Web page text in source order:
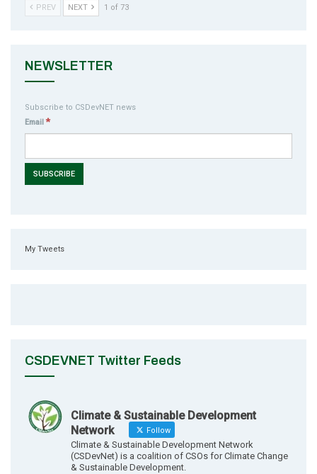
PREV NEXT 1 of 73
NEWSLETTER
Subscribe to CSDevNET news
Email *
My Tweets
CSDEVNET Twitter Feeds
Climate & Sustainable Development
Network
Follow
Climate & Sustainable Development Network
(CSDevNet) is a coalition of CSOs for Climate Change
& Sustainable Development.